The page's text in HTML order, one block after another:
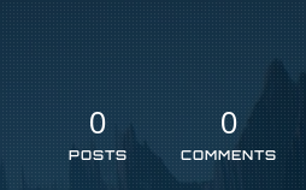
0
POSTS
0
COMMENTS